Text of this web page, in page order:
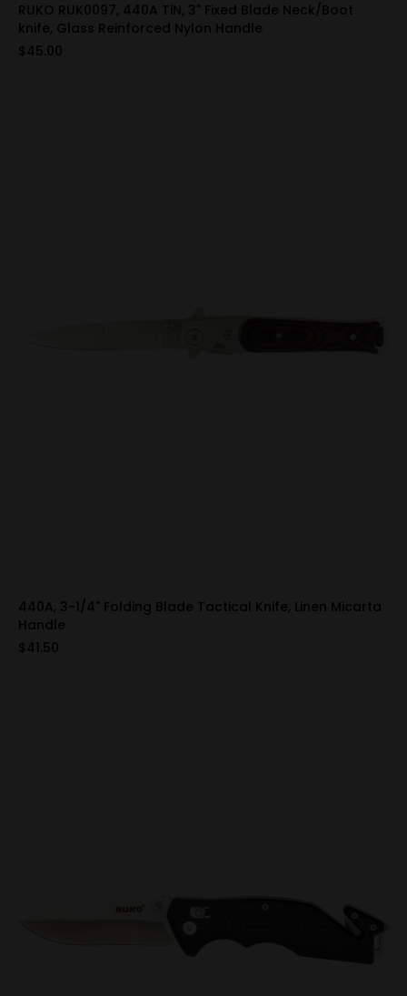
RUKO RUK0097, 440A TiN, 3" Fixed Blade Neck/Boot
knife, Glass Reinforced Nylon Handle
$45.00
440A, 3-1/4" Folding Blade Tactical Knife, Linen Micarta
Handle
$41.50